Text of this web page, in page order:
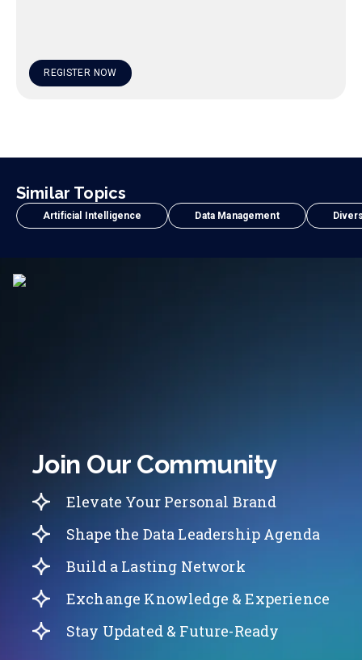
REGISTER NOW
Similar Topics
Artificial Intelligence Data Management
Join Our Community
Elevate Your Personal Brand
Shape the Data Leadership Agenda
Build a Lasting Network
Exchange Knowledge & Experience
Stay Updated & Future-Ready